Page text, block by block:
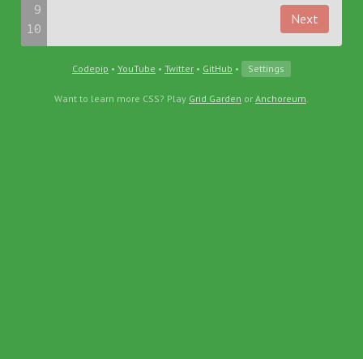
9
10
Next
Codepip • YouTube • Twitter • GitHub • Settings
Want to learn more CSS? Play Grid Garden or Anchoreum.